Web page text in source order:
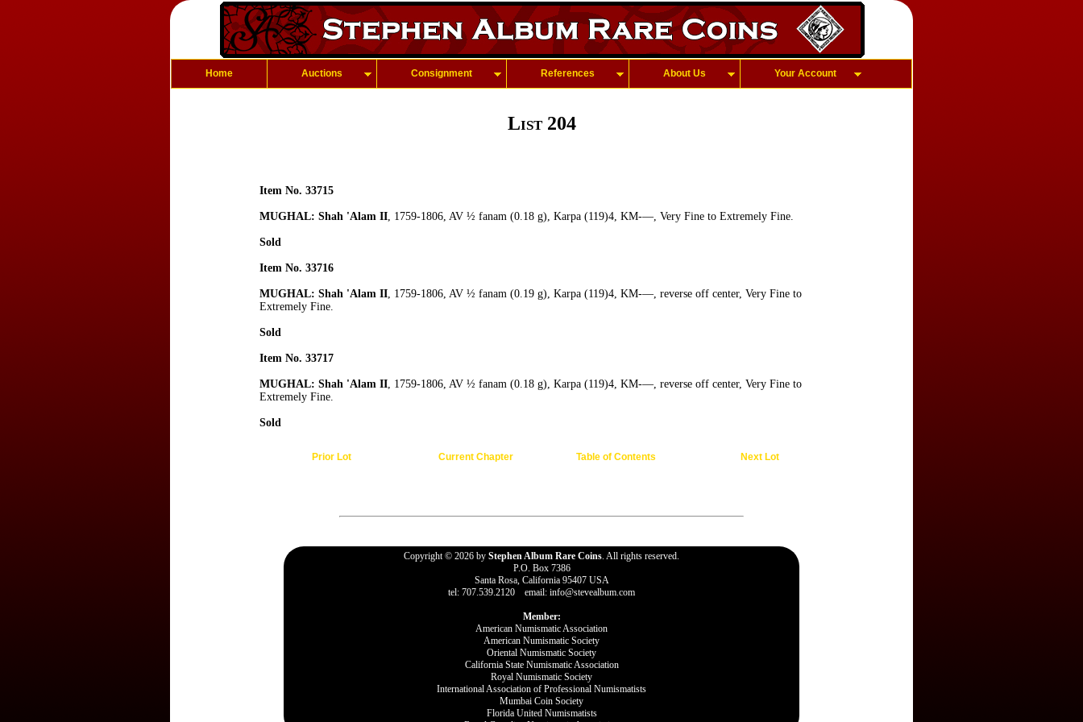
Home Auctions Consignment References About Us Your Account
List 204
Item No. 33715
MUGHAL: Shah 'Alam II, 1759-1806, AV ½ fanam (0.18 g), Karpa (119)4, KM-—, Very Fine to Extremely Fine.
Sold
Item No. 33716
MUGHAL: Shah 'Alam II, 1759-1806, AV ½ fanam (0.19 g), Karpa (119)4, KM-—, reverse off center, Very Fine to
Extremely Fine.
Sold
Item No. 33717
MUGHAL: Shah 'Alam II, 1759-1806, AV ½ fanam (0.18 g), Karpa (119)4, KM-—, reverse off center, Very Fine to
Extremely Fine.
Sold
Prior Lot Current Chapter Table of Contents Next Lot
Copyright © 2026 by Stephen Album Rare Coins. All rights reserved.
P.O. Box 7386
Santa Rosa, California 95407 USA
tel: 707.539.2120 email: info@stevealbum.com
Member:
American Numismatic Association
American Numismatic Society
Oriental Numismatic Society
California State Numismatic Association
Royal Numismatic Society
International Association of Professional Numismatists
Mumbai Coin Society
Florida United Numismatists